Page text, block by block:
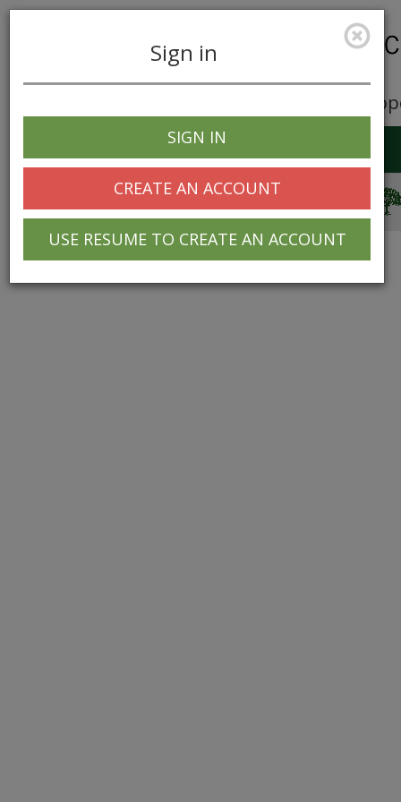
Career
navigation
Sign in
SIGN IN
CREATE AN ACCOUNT
USE RESUME TO CREATE AN ACCOUNT
© 2025 Greentree Systems, Inc